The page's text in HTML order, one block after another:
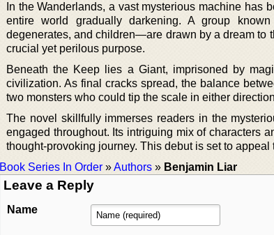
In the Wanderlands, a vast mysterious machine has
entire world gradually darkening. A group
degenerates, and children—are drawn by a dream to
crucial yet perilous purpose.
Beneath the Keep lies a Giant, imprisoned by
civilization. As final cracks spread, the balance
two monsters who could tip the scale in either
The novel skillfully immerses readers in the
engaged throughout. Its intriguing mix of characters
thought-provoking journey. This debut is set to
Book Series In Order »Authors » Benjamin Liar
Leave a Reply
Name